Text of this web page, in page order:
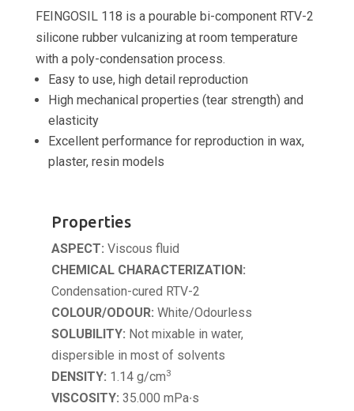
FEINGOSIL 118 is a pourable bi-component RTV-2
silicone rubber vulcanizing at room temperature
with a poly-condensation process.
Easy to use, high detail reproduction
High mechanical properties (tear strength) and
elasticity
Excellent performance for reproduction in wax,
plaster, resin models
Properties
ASPECT: Viscous fluid
CHEMICAL CHARACTERIZATION:
Condensation-cured RTV-2
COLOUR/ODOUR: White/Odourless
SOLUBILITY: Not mixable in water,
dispersible in most of solvents
DENSITY: 1.14 g/cm3
VISCOSITY: 35.000 mPa∙s